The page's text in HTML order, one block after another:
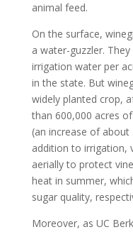
animal feed.
On the surface,
a water-guzzler.
irrigation water per
in the state. But
widely planted crop,
than 600,000 acres
(an increase of about
addition to irrigation,
aerially to protect
heat in summer,
sugar quality,
Moreover, as UC